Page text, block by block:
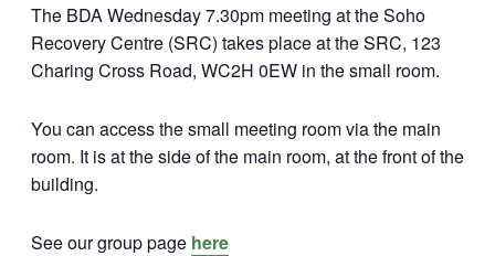
The BDA Wednesday 7.30pm meeting at the Soho
Recovery Centre (SRC) takes place at the SRC, 123
Charing Cross Road, WC2H 0EW in the small room.
You can access the small meeting room via the main
room. It is at the side of the main room, at the front of the
building.
See our group page here